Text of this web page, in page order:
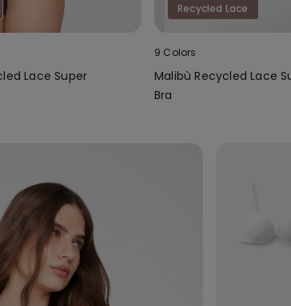
Lace Super
Recycled Lace
9 Colors
Malibù Recycled Lace
Bra